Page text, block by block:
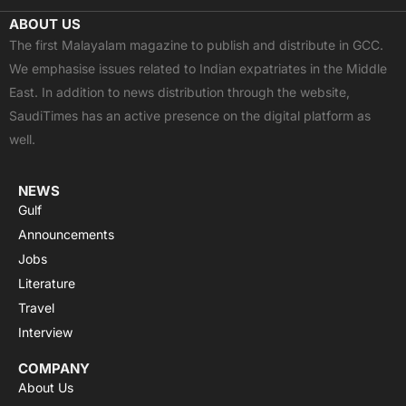
c
e
b
o
o
k
t
w
i
t
t
e
u
t
u
b
e
a
t
s
a
p
p
s
t
a
g
r
a
ABOUT US
The first Malayalam magazine to publish and distribute in GCC.
We emphasise issues related to Indian expatriates in the Middle
East. In addition to news distribution through the website,
SaudiTimes has an active presence on the digital platform as
well.
NEWS
Gulf
Announcements
Jobs
Literature
Travel
Interview
COMPANY
About Us